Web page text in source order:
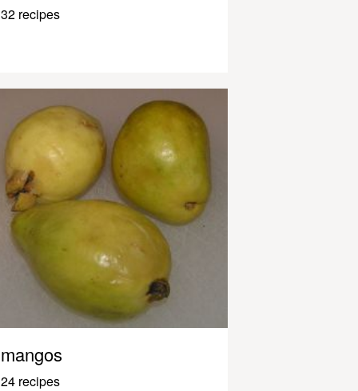
32 recipes
mangos
24 recipes